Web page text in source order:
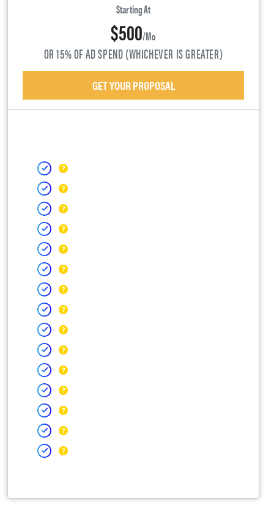
Starting At
$500/mo
OR 15% OF AD SPEND (WHICHEVER IS GREATER)
GET YOUR PROPOSAL